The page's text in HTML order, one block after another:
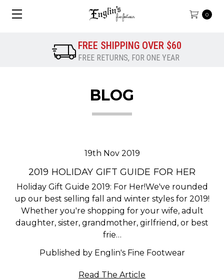
0
FREE SHIPPING OVER $60
FREE RETURNS, FOR ONE YEAR
BLOG
19th Nov 2019
2019 HOLIDAY GIFT GUIDE FOR HER
Holiday Gift Guide 2019: For Her!We've rounded
up our best selling fall and winter styles for 2019!
Whether you're shopping for your wife, adult
daughter, sister, grandmother, girlfriend, or best
frie…
Published by Englin's Fine Footwear
Read The Article